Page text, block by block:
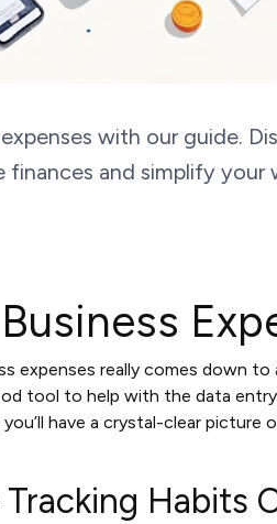
with our guide.
and simplify your
expenses really comes down
tool to help with the data
have a crystal-clear picture
Habits